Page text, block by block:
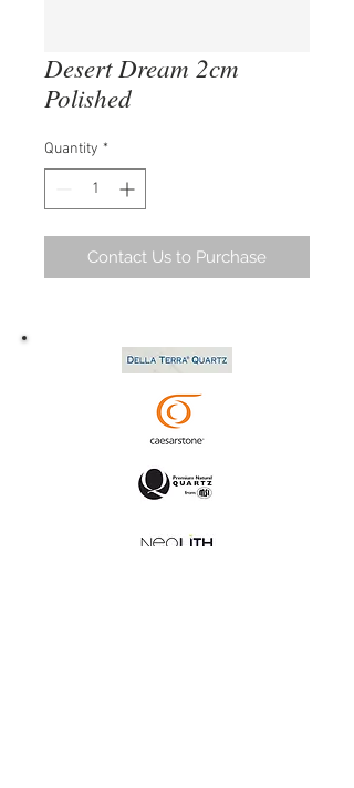
Desert Dream 2cm
Polished
Quantity *
Contact Us to Purchase